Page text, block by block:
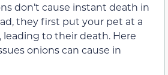
don’t cause instant death in
they first put your pet at a
leading to their death. Here
onions can cause in